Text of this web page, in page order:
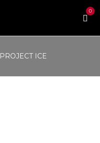
0
PROJECT ICE